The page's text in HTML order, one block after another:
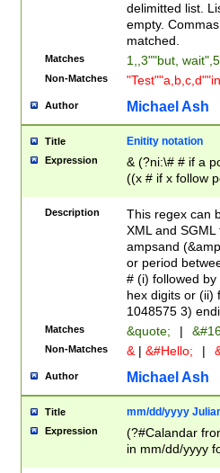
delimitted list.
empty.
matched.
Matches 1,,3""but,
Non-Matches
Author Michael Ash
Title Enitity notation
Expression
& (?ni:\# # if a
((x # if x follow
([\dA-F]){1,5} ) |
between 0 -
4]\d\d |104[0-
sign after
alphanumeric
Description
This regex can
XML and
ampsand
or period
# (i) followed
hex digits or (ii)
1048575 3)
Matches &quote; |
Non-Matches & | &#Hello; |
Author Michael Ash
Title mm/dd/yyyy
Expression
(?#Calandar
in mm/dd/yyyy